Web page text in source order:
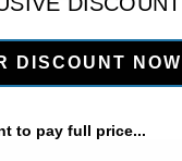
DISCOUNT NOW
to pay full price...